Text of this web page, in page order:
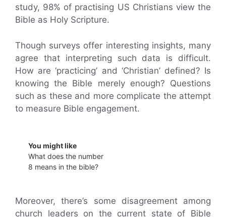
study, 98% of practising US Christians view the
Bible as Holy Scripture.
Though surveys offer interesting insights, many
agree that interpreting such data is difficult.
How are ‘practicing’ and ‘Christian’ defined? Is
knowing the Bible merely enough? Questions
such as these and more complicate the attempt
to measure Bible engagement.
You might like
What does the number
8 means in the bible?
Moreover, there’s some disagreement among
church leaders on the current state of Bible